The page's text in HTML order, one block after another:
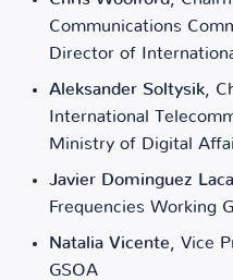
Communications
Director of
Aleksander Soltysik ,
International
Ministry of Digital
Javier Dominguez
Frequencies Working
Natalia Vicente , Vice
GSOA